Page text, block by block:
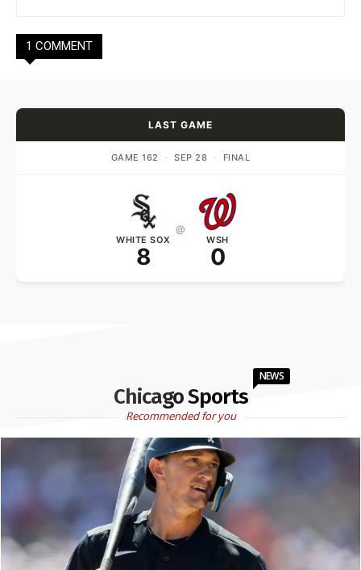
1 COMMENT
LAST GAME
GAME 162 · SEP 28 · FINAL
WHITE SOX
8
@
WSH
0
Chicago Sports
NEWS
Recommended for you